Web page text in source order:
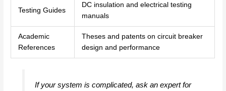
Testing Guides
DC insulation and electrical testing
manuals
Academic
References
Theses and patents on circuit breaker
design and performance
If your system is complicated, ask an expert for